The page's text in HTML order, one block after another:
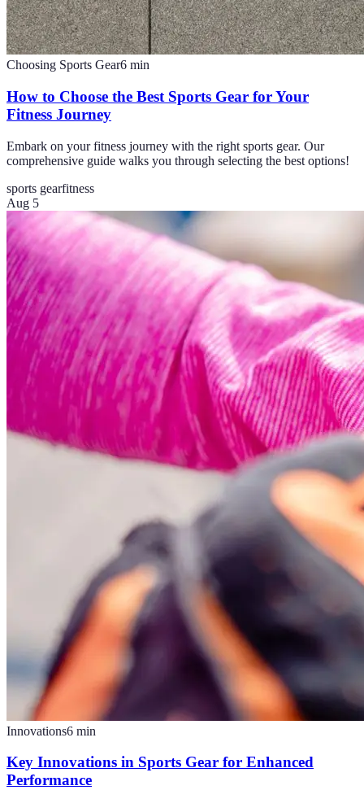
Choosing Sports Gear6 min
How to Choose the Best Sports Gear for Your
Fitness Journey
Embark on your fitness journey with the right sports gear. Our
comprehensive guide walks you through selecting the best options!
sports gearfitness
Aug 5
Innovations6 min
Key Innovations in Sports Gear for Enhanced
Performance